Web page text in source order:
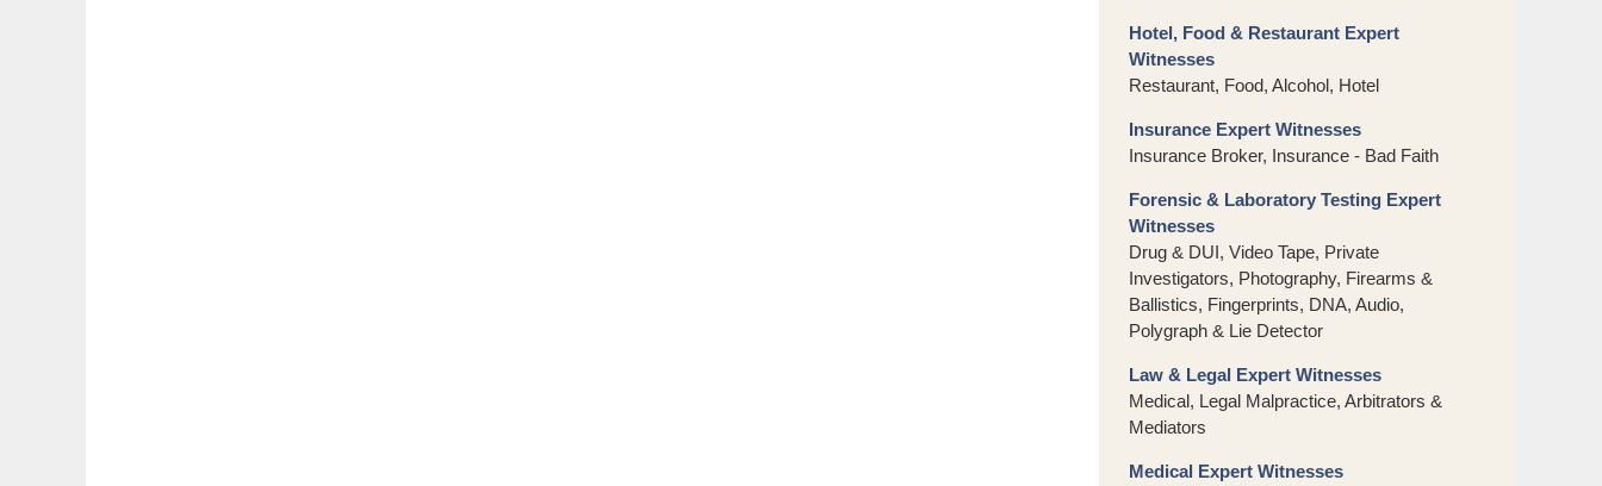
Hotel, Food & Restaurant Expert
Witnesses
Restaurant, Food, Alcohol, Hotel
Insurance Expert Witnesses
Insurance Broker, Insurance - Bad Faith
Forensic & Laboratory Testing Expert
Witnesses
Drug & DUI, Video Tape, Private
Investigators, Photography, Firearms &
Ballistics, Fingerprints, DNA, Audio,
Polygraph & Lie Detector
Law & Legal Expert Witnesses
Medical, Legal Malpractice, Arbitrators &
Mediators
Medical Expert Witnesses